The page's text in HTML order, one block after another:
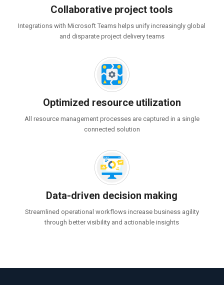
Collaborative project tools
Integrations with Microsoft Teams helps unify increasingly global
and disparate project delivery teams
Optimized resource utilization
All resource management processes are captured in a single
connected solution
Data-driven decision making
Streamlined operational workflows increase business agility
through better visibility and actionable insights